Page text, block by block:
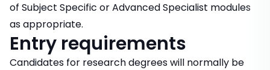
of Subject Specific or Advanced Specialist modules
as appropriate.
Entry requirements
Candidates for research degrees will normally be